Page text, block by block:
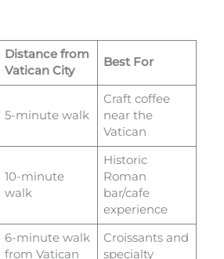
Distance from
Vatican City
Best For
5-minute walk
Craft coffee
near the
Vatican
10-minute
walk
Historic
Roman
bar/cafe
experience
6-minute walk
from Vatican
Croissants and
specialty